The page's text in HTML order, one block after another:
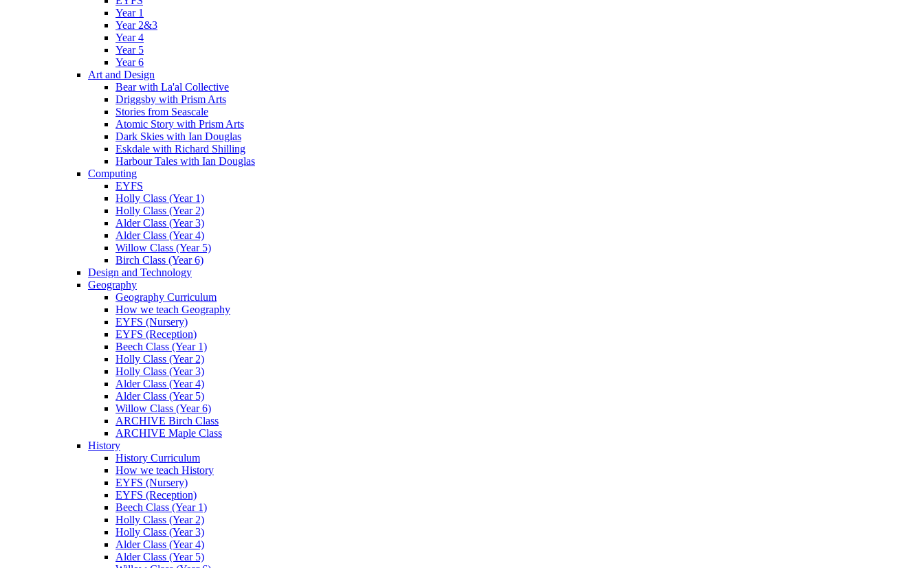
Year 1
Year 2&3
Year 4
Year 5
Year 6
Art and Design
Bear with La'al Collective
Driggsby with Prism Arts
Stories from Seascale
Atomic Story with Prism Arts
Dark Skies with Ian Douglas
Eskdale with Richard Shilling
Harbour Tales with Ian Douglas
Computing
EYFS
Holly Class (Year 1)
Holly Class (Year 2)
Alder Class (Year 3)
Alder Class (Year 4)
Willow Class (Year 5)
Birch Class (Year 6)
Design and Technology
Geography
Geography Curriculum
How we teach Geography
EYFS (Nursery)
EYFS (Reception)
Beech Class (Year 1)
Holly Class (Year 2)
Holly Class (Year 3)
Alder Class (Year 4)
Alder Class (Year 5)
Willow Class (Year 6)
ARCHIVE Birch Class
ARCHIVE Maple Class
History
History Curriculum
How we teach History
EYFS (Nursery)
EYFS (Reception)
Beech Class (Year 1)
Holly Class (Year 2)
Holly Class (Year 3)
Alder Class (Year 4)
Alder Class (Year 5)